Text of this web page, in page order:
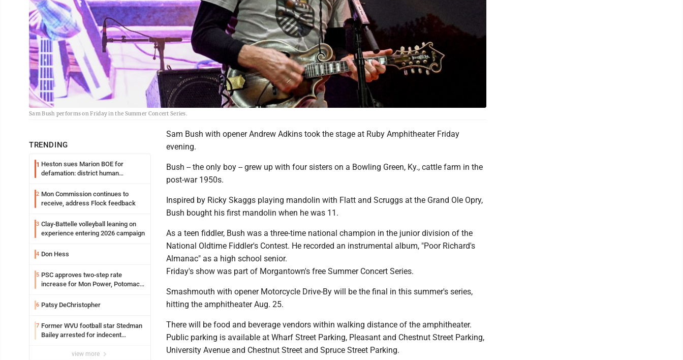
Sam Bush performs on Friday in the Summer Concert Series.
TRENDING
1 Heston sues Marion BOE for
defamation: district human
2 Mon Commission continues to
receive, address Flock feedback
3 Clay-Battelle volleyball leaning on
experience entering 2026 campaign
4 Don Hess
5 PSC approves two-step rate
increase for Mon Power, Potomac
6 Patsy DeChristopher
7 Former WVU football star Stedman
Bailey arrested for indecent
view more
Sam Bush with opener Andrew Adkins took the stage at Ruby Amphitheater Friday
evening.
Bush -- the only boy -- grew up with four sisters on a Bowling Green, Ky., cattle farm in the
post-war 1950s.
Inspired by Ricky Skaggs playing mandolin with Flatt and Scruggs at the Grand Ole Opry,
Bush bought his first mandolin when he was 11.
As a teen fiddler, Bush was a three-time national champion in the junior division of the
National Oldtime Fiddler's Contest. He recorded an instrumental album, "Poor Richard's
Almanac" as a high school senior.
Friday's show was part of Morgantown's free Summer Concert Series.
Smashmouth with opener Motorcycle Drive-By will be the final in this summer's series,
hitting the amphitheater Aug. 25.
There will be food and beverage vendors within walking distance of the amphitheater.
Public parking is available at Wharf Street Parking, Pleasant and Chestnut Street Parking,
University Avenue and Chestnut Street and Spruce Street Parking.